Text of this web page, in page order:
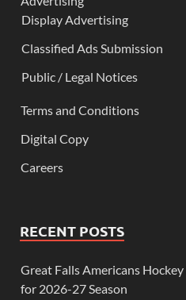
Display Advertising
Classified Ads Submission
Public / Legal Notices
Terms and Conditions
Digital Copy
Careers
RECENT POSTS
Great Falls Americans
for 2026-27 Season